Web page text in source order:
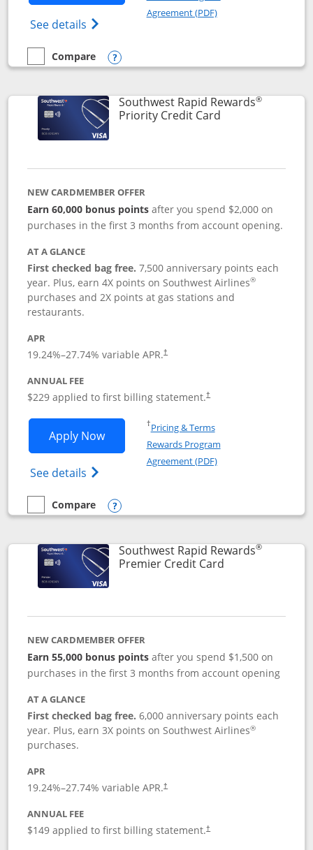
See details Opens Southwest Rapid
Agreement (PDF)Opens in a new
empty checkbox
Compare
Compare the Southwest Rapid Rewards® Plus
Opens compare popup dialog
Southwest Rapid Rewards®
Priority Credit CardLinks to product
NEW CARDMEMBER OFFER
Earn 60,000 bonus pointsafter you spend $2,000 on
purchases in the first 3 months from account opening.
AT A GLANCE
First checked bag free.7,500 anniversary points each
year. Plus, earn 4X points on Southwest Airlines®
purchases and 2X points at gas stations and
restaurants.
APR
19.24%–27.74% variable APR.†
ANNUAL FEE
$229 applied to first billing statement.†
Apply NowOpens Southwest Rapid Rewards®
See details Opens Southwest Rapid Rewards
†Pricing & TermsOpens in a new window
Rewards Program
Agreement (PDF)Opens in a new
empty checkbox
Compare
Compare the Southwest Rapid Rewards® Priority
Opens compare popup dialog
Southwest Rapid Rewards®
Premier Credit CardLinks to product
NEW CARDMEMBER OFFER
Earn 55,000 bonus points after you spend $1,500 on
purchases in the first 3 months from account opening
AT A GLANCE
First checked bag free.6,000 anniversary points each
year. Plus, earn 3X points on Southwest Airlines®
purchases.
APR
19.24%–27.74% variable APR.†
ANNUAL FEE
$149 applied to first billing statement.†